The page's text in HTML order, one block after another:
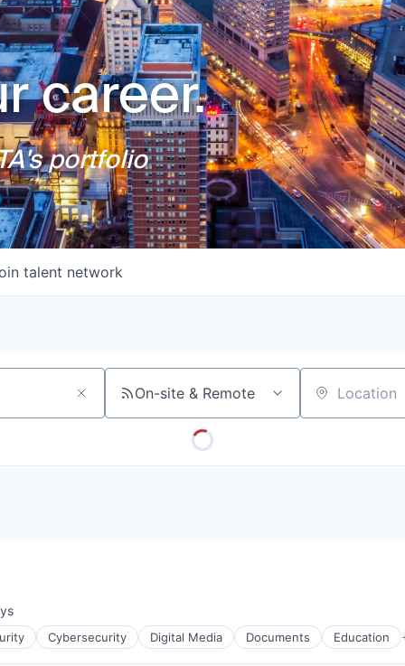
career.
portfolio
talent network
On-site & Remote Location
Cybersecurity Digital Media Documents Education